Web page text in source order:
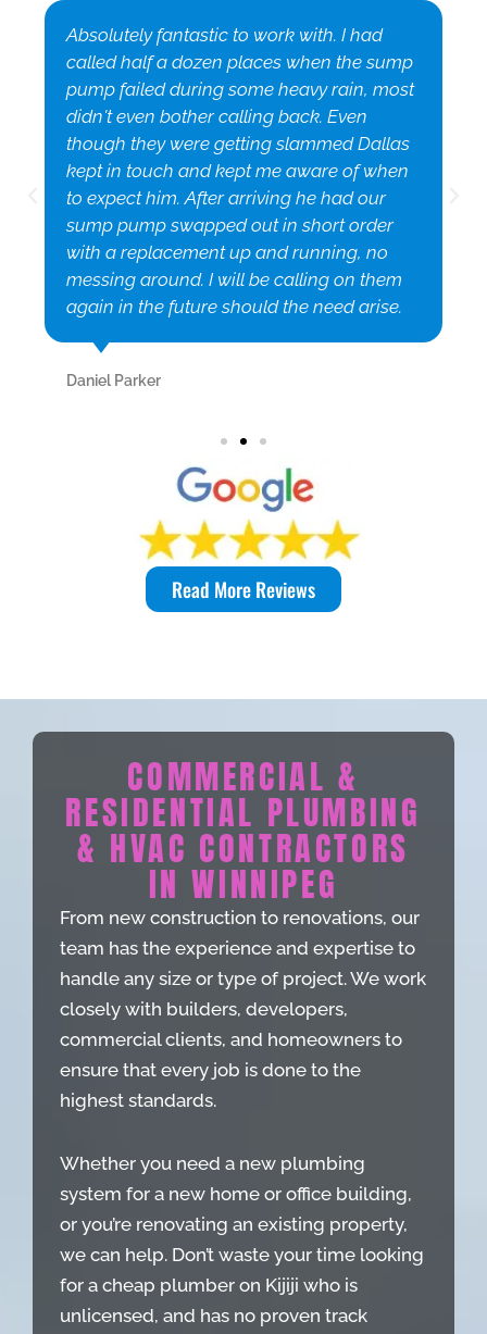
Absolutely fantastic to work with. I had
called half a dozen places when the sump
pump failed during some heavy rain, most
didn't even bother calling back. Even
though they were getting slammed Dallas
kept in touch and kept me aware of when
to expect him. After arriving he had our
sump pump swapped out in short order
with a replacement up and running, no
messing around. I will be calling on them
again in the future should the need arise.
Daniel Parker
Read More Reviews
COMMERCIAL &
RESIDENTIAL PLUMBING
& HVAC CONTRACTORS
IN WINNIPEG
From new construction to renovations, our
team has the experience and expertise to
handle any size or type of project. We work
closely with builders, developers,
commercial clients, and homeowners to
ensure that every job is done to the
highest standards.
Whether you need a new plumbing
system for a new home or office building,
or you’re renovating an existing property,
we can help. Don’t waste your time looking
for a cheap plumber on Kijiji who is
unlicensed, and has no proven track